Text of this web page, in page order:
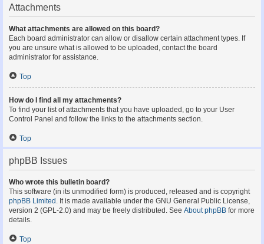
Attachments
What attachments are allowed on this board?
Each board administrator can allow or disallow certain attachment types. If
you are unsure what is allowed to be uploaded, contact the board
administrator for assistance.
Top
How do I find all my attachments?
To find your list of attachments that you have uploaded, go to your User
Control Panel and follow the links to the attachments section.
Top
phpBB Issues
Who wrote this bulletin board?
This software (in its unmodified form) is produced, released and is copyright
phpBB Limited . It is made available under the GNU General Public License,
version 2 (GPL-2.0) and may be freely distributed. See About phpBB for more
details.
Top